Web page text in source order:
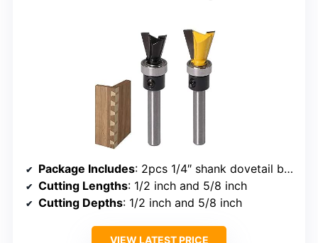
Package Includes: 2pcs 1/4″ shank dovetail bits with bearing
Cutting Lengths: 1/2 inch and 5/8 inch
Cutting Depths: 1/2 inch and 5/8 inch
VIEW LATEST PRICE